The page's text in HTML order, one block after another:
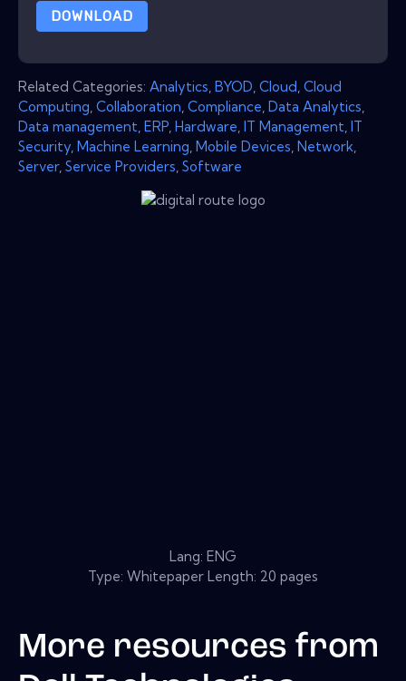
DOWNLOAD
Related Categories: Analytics BYOD Cloud Cloud
Computing Collaboration Compliance Data Analytics
Data management ERP Hardware IT Management IT
Security Machine Learning Mobile Devices Network
Server, Service Providers Software
Lang: ENG
Type: Whitepaper Length: 20 pages
More resources from